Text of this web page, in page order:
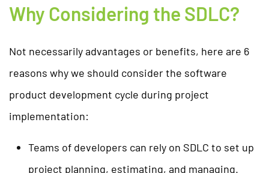
Why Considering the SDLC?
Not necessarily advantages or benefits, here are 6
reasons why we should consider the software
product development cycle during project
implementation:
Teams of developers can rely on SDLC to set up
project planning, estimating, and managing.